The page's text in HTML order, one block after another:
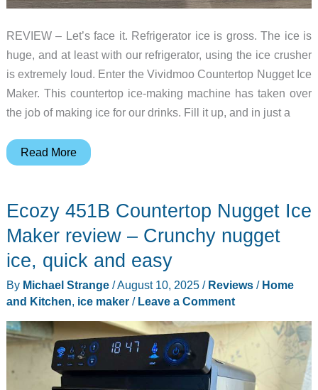
REVIEW – Let’s face it. Refrigerator ice is gross. The ice is
huge, and at least with our refrigerator, using the ice crusher
is extremely loud. Enter the Vividmoo Countertop Nugget Ice
Maker. This countertop ice-making machine has taken over
the job of making ice for our drinks. Fill it up, and in just a
Vividmoo
Ice
Maker
Read More
Ecozy 451B Countertop Nugget Ice
Maker review – Crunchy nugget
ice, quick and easy
By Michael Strange /August 10, 2025 / Reviews/ Home
and Kitchen, ice maker/ Leave a Comment